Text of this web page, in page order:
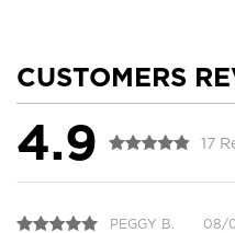
CUSTOMERS
4.9 17
PEGGY B. 08/